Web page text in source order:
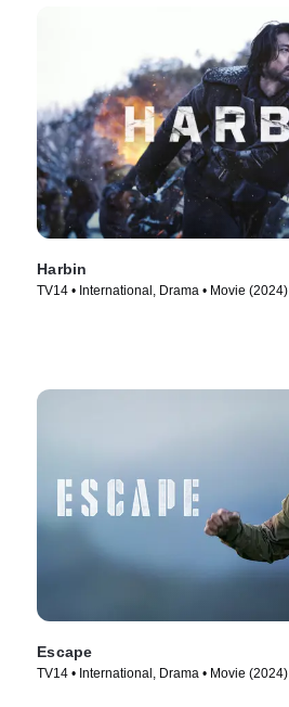
Harbin
TV14 • International, Drama • Movie (2024)
Escape
TV14 • International, Drama • Movie (2024)